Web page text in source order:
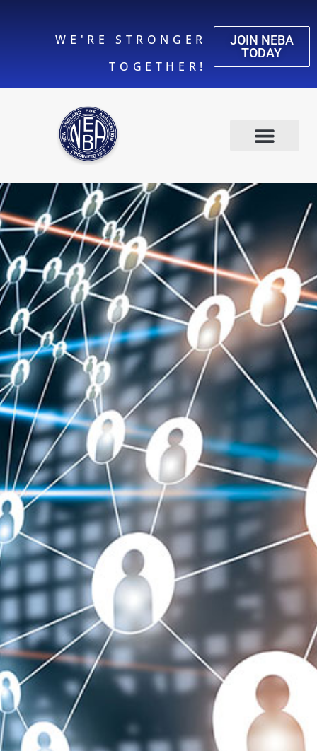
WE'RE STRONGER
TOGETHER!
JOIN NEBA
TODAY